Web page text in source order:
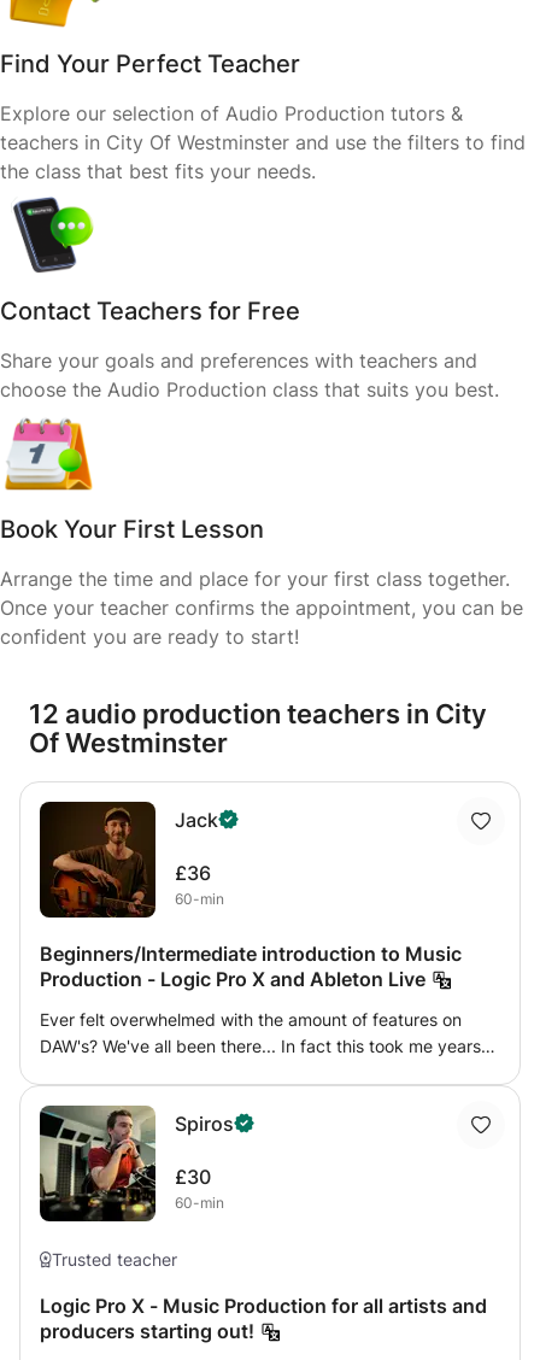
Find Your Perfect Teacher
Explore our selection of Audio Production tutors &
teachers in City Of Westminster and use the filters to find
the class that best fits your needs.
Contact Teachers for Free
Share your goals and preferences with teachers and
choose the Audio Production class that suits you best.
Book Your First Lesson
Arrange the time and place for your first class together.
Once your teacher confirms the appointment, you can be
confident you are ready to start!
12 audio production teachers in City
Of Westminster
Jack
£36
60-min
Beginners/Intermediate introduction to Music
Production - Logic Pro X and Ableton Live
Ever felt overwhelmed with the amount of features on
DAW's? We've all been there... In fact this took me years
I'm offering a beginners guide to music production. We will
be using Logic Pro X (and some Ableton if that's your
preference) and I'll be teaching you the fundamental's of
the software, how to record MIDI and audio, editing audio
plenty more. If you feel this is up your alley or know
message and we can get started today.
Spiros
£30
60-min
Trusted teacher
Logic Pro X - Music Production for all artists and
producers starting out!